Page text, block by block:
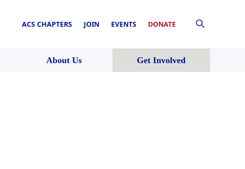
ACS CHAPTERS JOIN EVENTS DONATE
About Us Get Involved